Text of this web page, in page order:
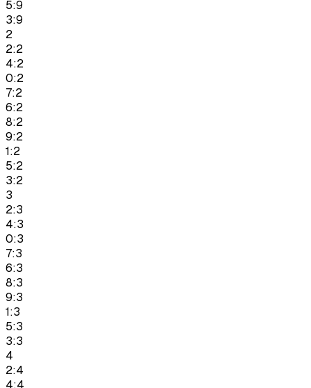
5:9
3:9
2
2:2
4:2
0:2
7:2
6:2
8:2
9:2
1:2
5:2
3:2
3
2:3
4:3
0:3
7:3
6:3
8:3
9:3
1:3
5:3
3:3
4
2:4
4:4